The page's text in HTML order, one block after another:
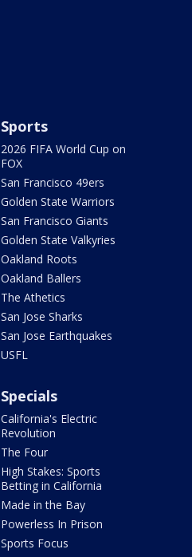
Sports
2026 FIFA World Cup on
FOX
San Francisco 49ers
Golden State Warriors
San Francisco Giants
Golden State Valkyries
Oakland Roots
Oakland Ballers
The Athetics
San Jose Sharks
San Jose Earthquakes
USFL
Specials
California's Electric
Revolution
The Four
High Stakes: Sports
Betting in California
Made in the Bay
Powerless In Prison
Sports Focus